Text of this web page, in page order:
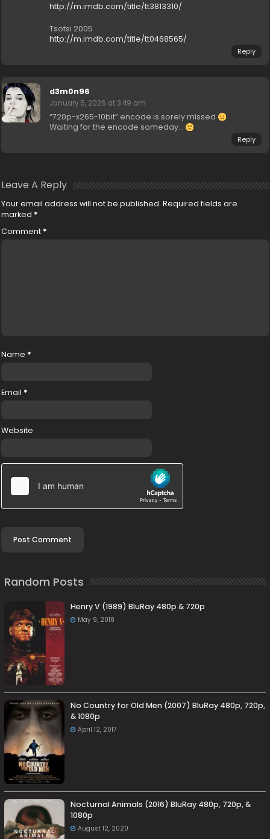
http://m.imdb.com/title/tt3813310/
Tsotsi 2005
http://m.imdb.com/title/tt0468565/
Reply
d3m0n96
January 5, 2026 at 3:49 am
“720p-x265-10bit” encode is sorely missed
Waiting for the encode someday…
Reply
Leave A Reply
Your email address will not be published. Required fields are
marked *
Comment *
Name *
Email *
Website
Random Posts
Henry V (1989) BluRay 480p & 720p
May 9, 2018
No Country for Old Men (2007) BluRay 480p, 720p,
& 1080p
April 12, 2017
Nocturnal Animals (2016) BluRay 480p, 720p, &
1080p
August 12, 2020